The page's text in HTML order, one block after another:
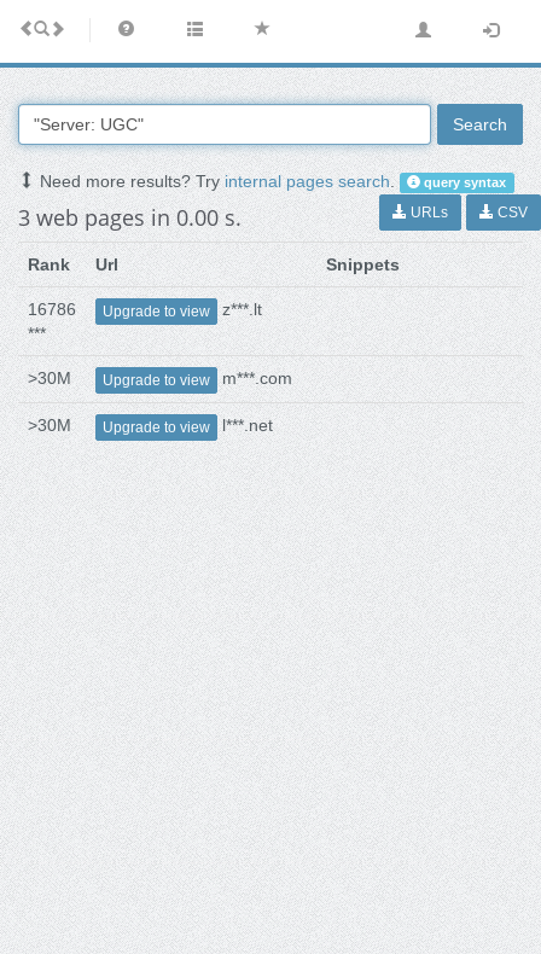
Search
Need more results? Tryinternal pages search. query syntax
3 web pages in 0.00 s. URLs CSV
Rank Url Snippets
16786
***
Upgrade to view z***.lt
>30M Upgrade to view m***.com
>30M Upgrade to view l***.net